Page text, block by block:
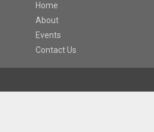
Home
About
Events
Contact Us